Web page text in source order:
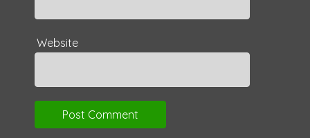
Website